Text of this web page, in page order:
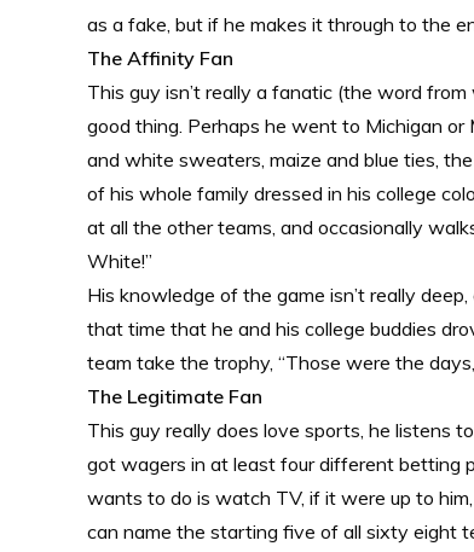
as a fake, but if he makes it through to the
The Affinity Fan
This guy isn’t really a fanatic (the word
good thing. Perhaps he went to Michigan or
and white sweaters, maize and blue ties,
of his whole family dressed in his college
at all the other teams, and occasionally
White!”
His knowledge of the game isn’t really
that time that he and his college buddies
team take the trophy, “Those were the
The Legitimate Fan
This guy really does love sports, he listens
got wagers in at least four different betting
wants to do is watch TV, if it were up to
can name the starting five of all sixty eight